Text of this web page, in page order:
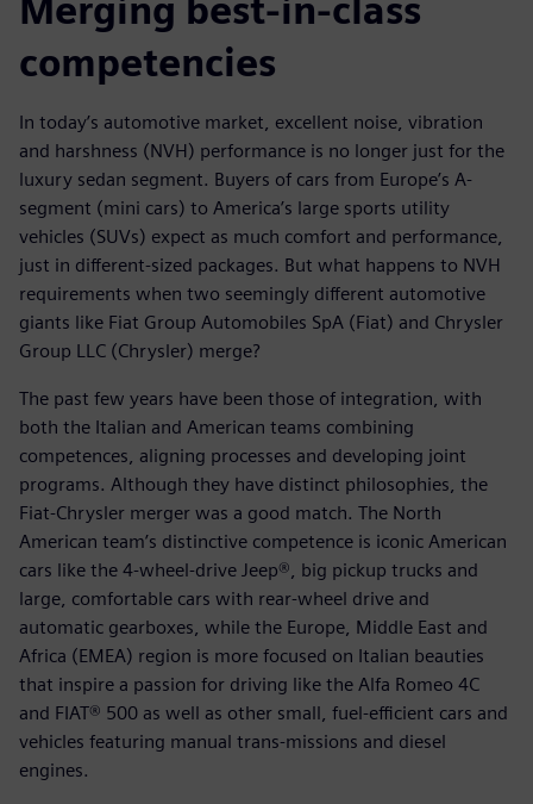
Merging best-in-class
competencies
In today’s automotive market, excellent noise, vibration
and harshness (NVH) performance is no longer just for the
luxury sedan segment. Buyers of cars from Europe’s A-
segment (mini cars) to America’s large sports utility
vehicles (SUVs) expect as much comfort and performance,
just in different-sized packages. But what happens to NVH
requirements when two seemingly different automotive
giants like Fiat Group Automobiles SpA (Fiat) and Chrysler
Group LLC (Chrysler) merge?
The past few years have been those of integration, with
both the Italian and American teams combining
competences, aligning processes and developing joint
programs. Although they have distinct philosophies, the
Fiat-Chrysler merger was a good match. The North
American team’s distinctive competence is iconic American
cars like the 4-wheel-drive Jeep®, big pickup trucks and
large, comfortable cars with rear-wheel drive and
automatic gearboxes, while the Europe, Middle East and
Africa (EMEA) region is more focused on Italian beauties
that inspire a passion for driving like the Alfa Romeo 4C
and FIAT® 500 as well as other small, fuel-efficient cars and
vehicles featuring manual trans-missions and diesel
engines.